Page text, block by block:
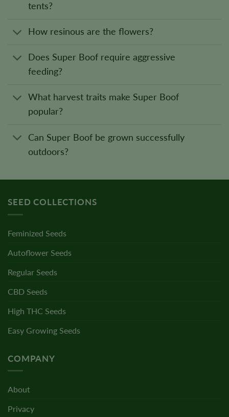
tents?
How resinous are the flowers?
Does Super Boof require aggressive
feeding?
What harvest traits make Super Boof
popular?
Can Super Boof be grown successfully
outdoors?
SEED COLLECTIONS
Feminized Seeds
Autoflower Seeds
Regular Seeds
CBD Seeds
High THC Seeds
Easy Growing Seeds
COMPANY
About
Privacy